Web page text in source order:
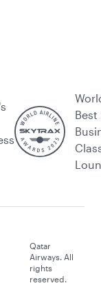
Best
Qatar
Airways. All
rights
reserved.